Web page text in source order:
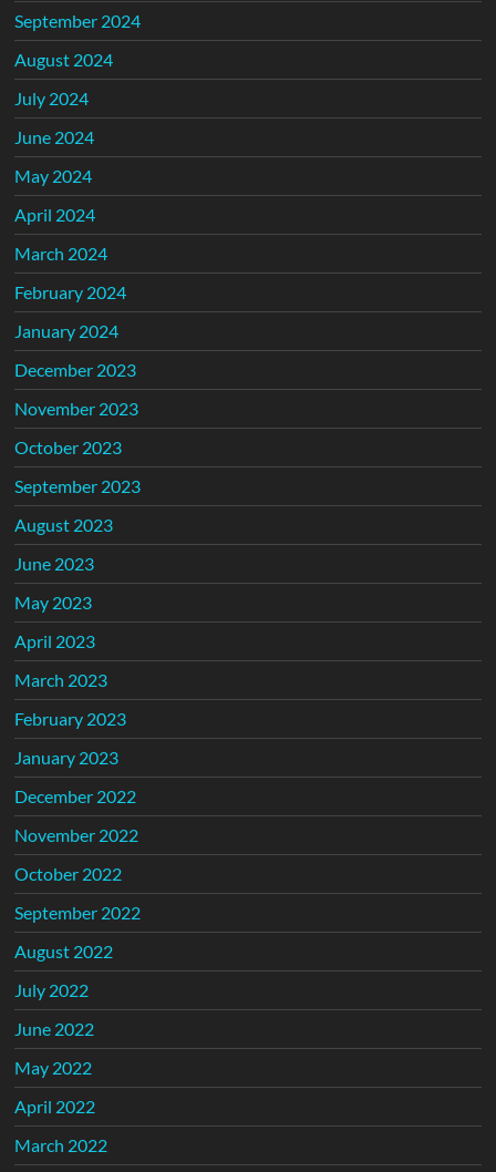
September 2024
August 2024
July 2024
June 2024
May 2024
April 2024
March 2024
February 2024
January 2024
December 2023
November 2023
October 2023
September 2023
August 2023
June 2023
May 2023
April 2023
March 2023
February 2023
January 2023
December 2022
November 2022
October 2022
September 2022
August 2022
July 2022
June 2022
May 2022
April 2022
March 2022